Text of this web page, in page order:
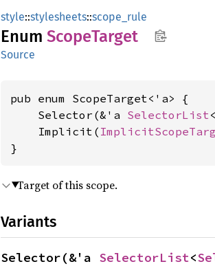
style::stylesheets::scope_rule
Enum ScopeTarget
Source
pub enum ScopeTarget<'a> {
    Selector(&'a
SelectorList<
    Implicit(
}
Target of this scope.
Variants
Selector(&'a SelectorList<